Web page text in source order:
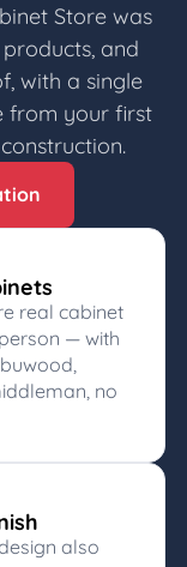
Store was
and
with a single
from your first
real cabinet
— with
no
also